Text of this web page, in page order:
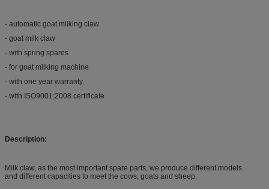
- automatic goat milking claw
- goat milk claw
- with spring spares
- for goat milking machine
- with one year warranty
- with ISO9001:2008 certificate
Description:
Milk claw, as the most important spare parts, we produce different models
and different capacities to meet the cows, goats and sheep.